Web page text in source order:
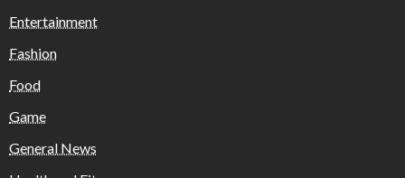
Entertainment
Fashion
Food
Game
General News